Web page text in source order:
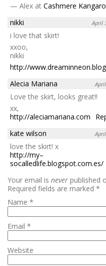
— Alex at Cashmere
nikki
April
i love that skirt!
xxoo,
nikki
http://
Alecia Mariana
Love the skirt, looks great!!
xx,
http://aleciamariana.com
kate wilson
love the skirt! x
http://my–
socalledlife.blogspot.com.es/
Your email is never published
Required fields are marked *
Name *
Email *
Website